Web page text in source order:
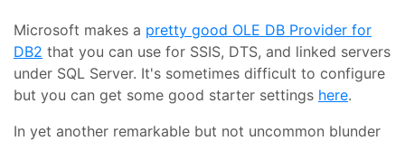
Microsoft makes a pretty good OLE DB Provider for
DB2 that you can use for SSIS, DTS, and linked servers
under SQL Server. It's sometimes difficult to configure
but you can get some good starter settings here.
In yet another remarkable but not uncommon blunder